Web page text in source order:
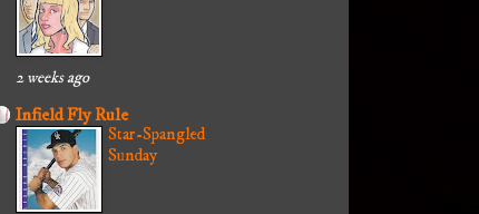
2 weeks ago
Infield Fly Rule
Star-Spangled
Sunday